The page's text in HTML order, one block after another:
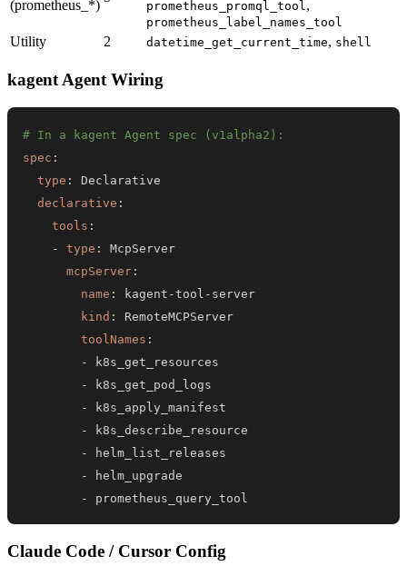
(prometheus_*)
prometheus_promql_tool,
prometheus_label_names_tool
Utility 2 datetime_get_current_time, shell
kagent Agent Wiring
# In a kagent Agent spec (v1alpha2):
spec :
type :
declarative :
tools :
-
type :
mcpServer :
name : kagent -tool -
kind :
toolNames :
-
-
-
-
-
-
-
prometheus_query_tool
Claude Code / Cursor Config